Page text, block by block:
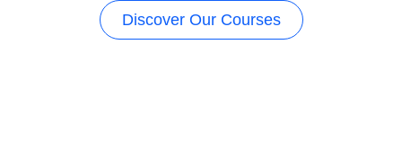
Discover Our Courses